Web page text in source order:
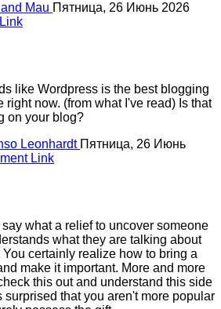
Mau Пятница, 26 Июнь 2026
like Wordpress is the best blogging
right now. (from what I've read) Is that
on your blog?
Leonhardt Пятница, 26 Июнь
Link
what a relief to uncover someone
what they are talking about
certainly realize how to bring a
make it important. More and more
this out and understand this side
surprised that you aren't more popular